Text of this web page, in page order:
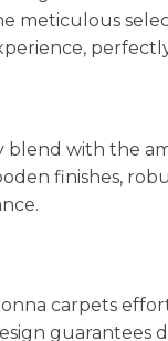
meticulous
blend with the
finishes,
carpets
guarantees